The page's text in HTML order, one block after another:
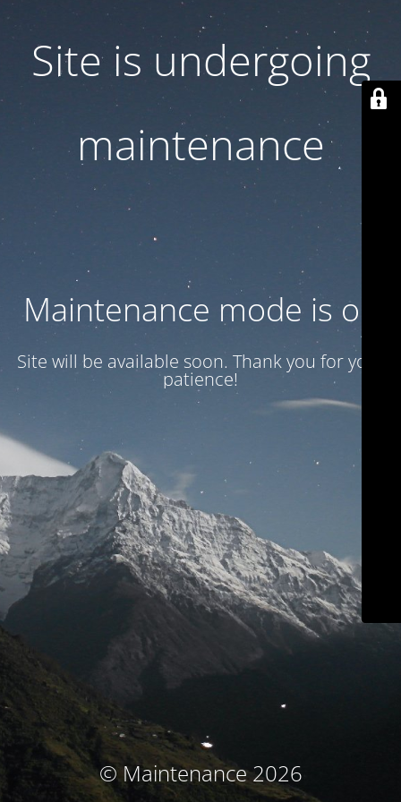
Site is undergoing
maintenance
Maintenance mode is on
Site will be available soon. Thank you for your
patience!
© Maintenance 2026